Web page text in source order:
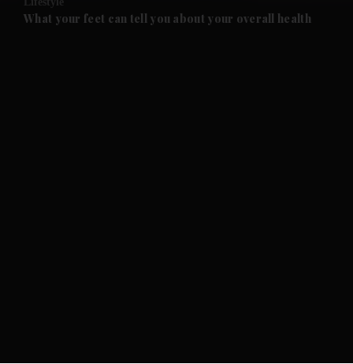
Future submenu
What your feet can tell you about your overall health